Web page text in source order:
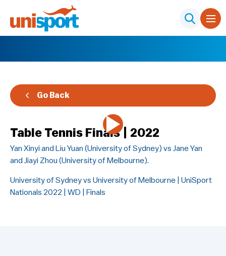
Table Tennis Finals | 2022
Yan Xinyi and Liu Yuan (University of Sydney) vs Jane Yan
and Jiayi Zhou (University of Melbourne).
University of Sydney vs University of Melbourne | UniSport
Nationals 2022 | WD | Finals
Go Back